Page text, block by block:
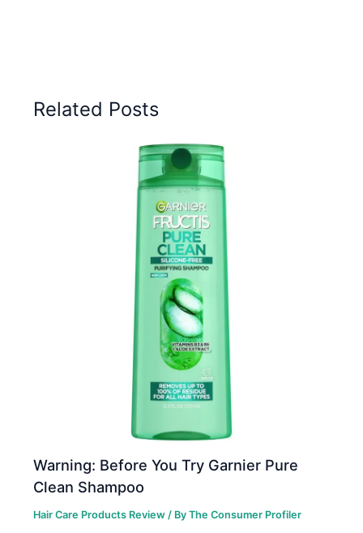
Related Posts
Warning: Before You Try Garnier Pure
Clean Shampoo
Hair Care Products Review / ByThe Consumer Profiler